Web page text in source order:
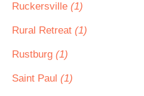
Ruckersville (1)
Rural Retreat (1)
Rustburg (1)
Saint Paul (1)